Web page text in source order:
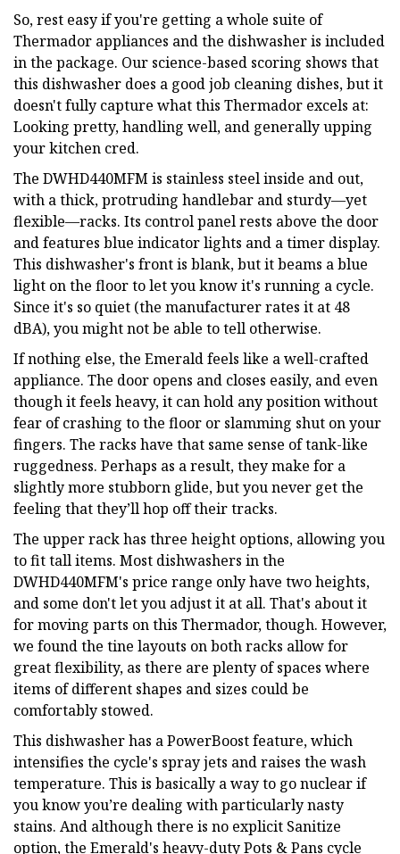
So, rest easy if you're getting a whole suite of
Thermador appliances and the dishwasher is included
in the package. Our science-based scoring shows that
this dishwasher does a good job cleaning dishes, but it
doesn't fully capture what this Thermador excels at:
Looking pretty, handling well, and generally upping
your kitchen cred.
The DWHD440MFM is stainless steel inside and out,
with a thick, protruding handlebar and sturdy—yet
flexible—racks. Its control panel rests above the door
and features blue indicator lights and a timer display.
This dishwasher's front is blank, but it beams a blue
light on the floor to let you know it's running a cycle.
Since it's so quiet (the manufacturer rates it at 48
dBA), you might not be able to tell otherwise.
If nothing else, the Emerald feels like a well-crafted
appliance. The door opens and closes easily, and even
though it feels heavy, it can hold any position without
fear of crashing to the floor or slamming shut on your
fingers. The racks have that same sense of tank-like
ruggedness. Perhaps as a result, they make for a
slightly more stubborn glide, but you never get the
feeling that they’ll hop off their tracks.
The upper rack has three height options, allowing you
to fit tall items. Most dishwashers in the
DWHD440MFM's price range only have two heights,
and some don't let you adjust it at all. That's about it
for moving parts on this Thermador, though. However,
we found the tine layouts on both racks allow for
great flexibility, as there are plenty of spaces where
items of different shapes and sizes could be
comfortably stowed.
This dishwasher has a PowerBoost feature, which
intensifies the cycle's spray jets and raises the wash
temperature. This is basically a way to go nuclear if
you know you’re dealing with particularly nasty
stains. And although there is no explicit Sanitize
option, the Emerald's heavy-duty Pots & Pans cycle